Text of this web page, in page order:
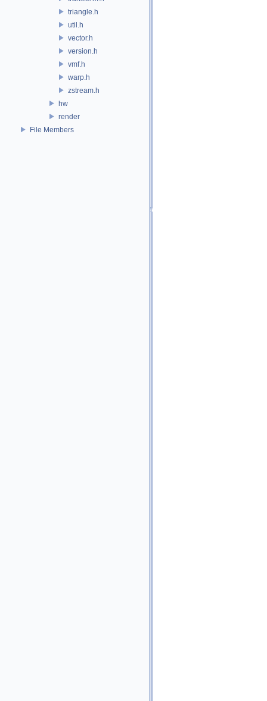
triangle.h
util.h
vector.h
version.h
vmf.h
warp.h
zstream.h
hw
render
File Members